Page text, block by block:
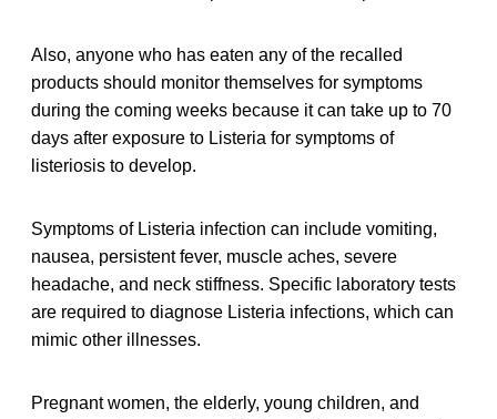
Also, anyone who has eaten any of the recalled
products should monitor themselves for symptoms
during the coming weeks because it can take up to 70
days after exposure to Listeria for symptoms of
listeriosis to develop.
Symptoms of Listeria infection can include vomiting,
nausea, persistent fever, muscle aches, severe
headache, and neck stiffness. Specific laboratory tests
are required to diagnose Listeria infections, which can
mimic other illnesses.
Pregnant women, the elderly, young children, and